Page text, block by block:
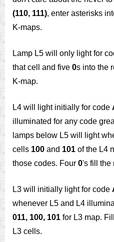
(110, 111), enter asterisks
K-maps.
Lamp L5 will only light for
that cell and five 0s into the
K-map.
L4 will light initially for code
illuminated for any code
lamps below L5 will light
cells 100 and 101 of the L4
those codes. Four 0's fill the
L3 will initially light for code
whenever L5 and L4
011, 100, 101 for L3 map.
L3 cells.